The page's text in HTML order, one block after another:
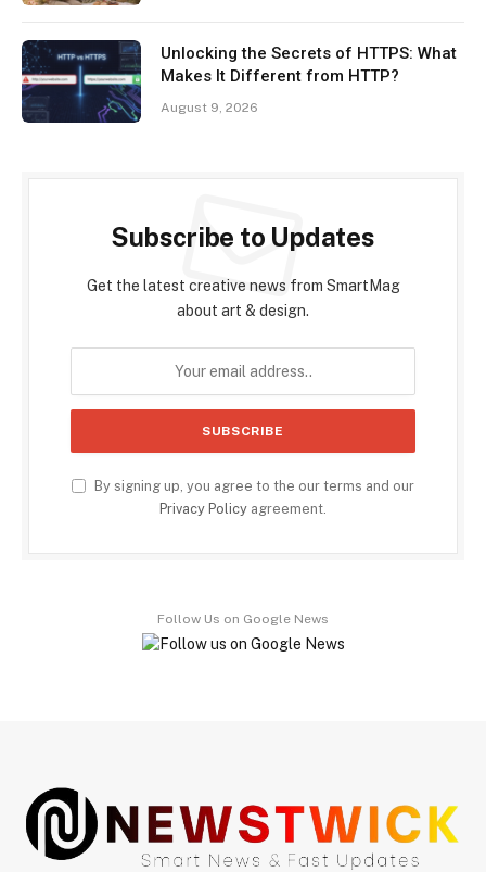
Unlocking the Secrets of HTTPS: What
Makes It Different from HTTP?
August 9, 2026
Subscribe to Updates
Get the latest creative news from SmartMag
about art & design.
By signing up, you agree to the our terms and our
Privacy Policy agreement.
Follow Us on Google News